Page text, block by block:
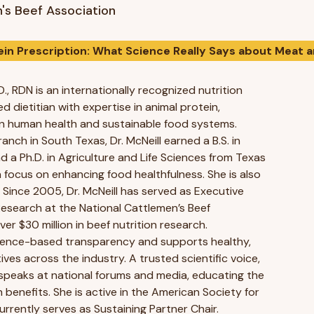
Beef Association
Prescription: What Science Really Says about Meat
RDN is an internationally recognized nutrition
dietitian with expertise in animal protein,
human health and sustainable food systems.
in South Texas, Dr. McNeill earned a B.S. in
a Ph.D. in Agriculture and Life Sciences from Texas
on enhancing food healthfulness. She is also
2005, Dr. McNeill has served as Executive
at the National Cattlemen’s Beef
$30 million in beef nutrition research.
based transparency and supports healthy,
across the industry. A trusted scientific voice,
at national forums and media, educating the
benefits. She is active in the American Society for
serves as Sustaining Partner Chair.